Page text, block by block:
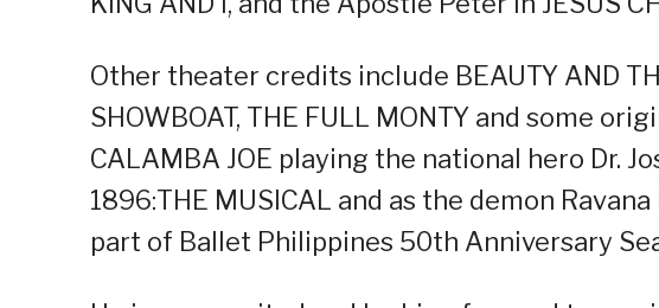
Other theater credits include BEAUTY AND
SHOWBOAT, THE FULL MONTY and some
CALAMBA JOE playing the national hero Dr.
1896:THE MUSICAL and as the demon
part of Ballet Philippines 50th Anniversary